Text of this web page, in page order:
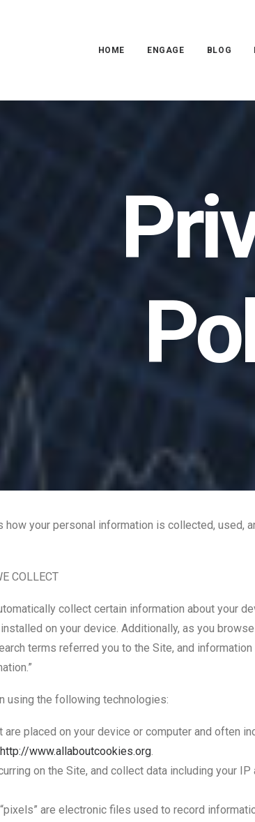
HOME ENGAGE BLOG
your personal information is collected, used,
COLLECT
collect certain information about your
on your device. Additionally, as you
terms referred you to the Site, and
using the following technologies:
are placed on your device or computer and often
http://www.allaboutcookies.org.
on the Site, and collect data including your
“pixels” are electronic files used to record